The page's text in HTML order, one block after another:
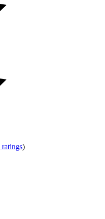
ratings)